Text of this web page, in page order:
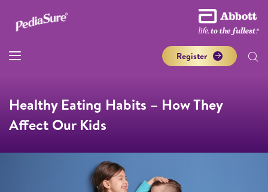
Register
Healthy Eating Habits – How They
Affect Our Kids